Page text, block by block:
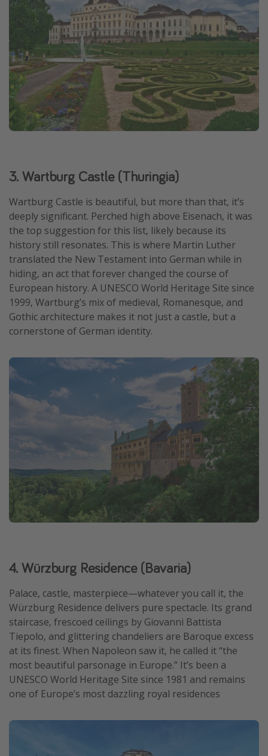
3. Wartburg Castle (Thuringia)
Wartburg Castle is beautiful, but more than that, it’s
deeply significant. Perched high above Eisenach, it was
the top suggestion for this list, likely because its
history still resonates. This is where Martin Luther
translated the New Testament into German while in
hiding, an act that forever changed the course of
European history. A UNESCO World Heritage Site since
1999, Wartburg’s mix of medieval, Romanesque, and
Gothic architecture makes it not just a castle, but a
cornerstone of German identity.
4. Würzburg Residence (Bavaria)
Palace, castle, masterpiece—whatever you call it, the
Würzburg Residence delivers pure spectacle. Its grand
staircase, frescoed ceilings by Giovanni Battista
Tiepolo, and glittering chandeliers are Baroque excess
at its finest. When Napoleon saw it, he called it “the
most beautiful parsonage in Europe.” It’s been a
UNESCO World Heritage Site since 1981 and remains
one of Europe’s most dazzling royal residences